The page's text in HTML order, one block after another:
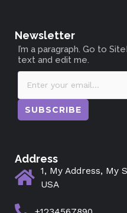
Newsletter
I’m a paragraph. Go to
text and edit me.
SUBSCRIBE
Address
1, My Address, My
USA